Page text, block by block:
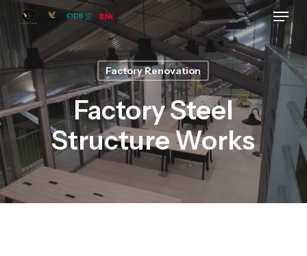
main
content
Menu
Factory Renovation
Factory Steel
Structure Works